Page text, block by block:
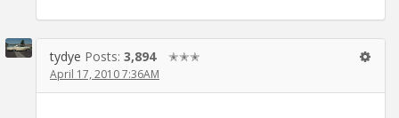
tydye Posts: 3,894 ✭✭✭
April 17, 2010 7:36AM